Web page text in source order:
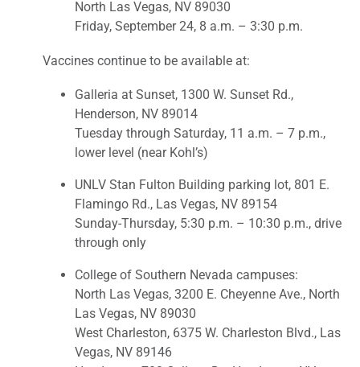
North Las Vegas, NV 89030
Friday, September 24, 8 a.m. – 3:30 p.m.
Vaccines continue to be available at:
Galleria at Sunset, 1300 W. Sunset Rd.,
Henderson, NV 89014
Tuesday through Saturday, 11 a.m. – 7 p.m.,
lower level (near Kohl’s)
UNLV Stan Fulton Building parking lot, 801 E.
Flamingo Rd., Las Vegas, NV 89154
Sunday-Thursday, 5:30 p.m. – 10:30 p.m., drive
through only
College of Southern Nevada campuses:
North Las Vegas, 3200 E. Cheyenne Ave., North
Las Vegas, NV 89030
West Charleston, 6375 W. Charleston Blvd., Las
Vegas, NV 89146